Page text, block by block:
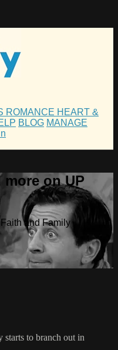
ROMANCE HEART &
BLOG MANAGE
on UP
and Family
to branch out in